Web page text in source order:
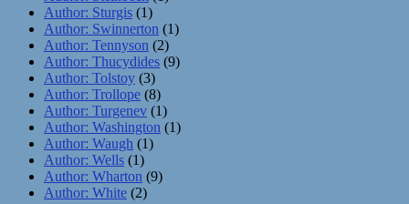
Author: Sturgis (1)
Author: Swinnerton (1)
Author: Tennyson (2)
Author: Thucydides (9)
Author: Tolstoy (3)
Author: Trollope (8)
Author: Turgenev (1)
Author: Washington (1)
Author: Waugh (1)
Author: Wells (1)
Author: Wharton (9)
Author: White (2)